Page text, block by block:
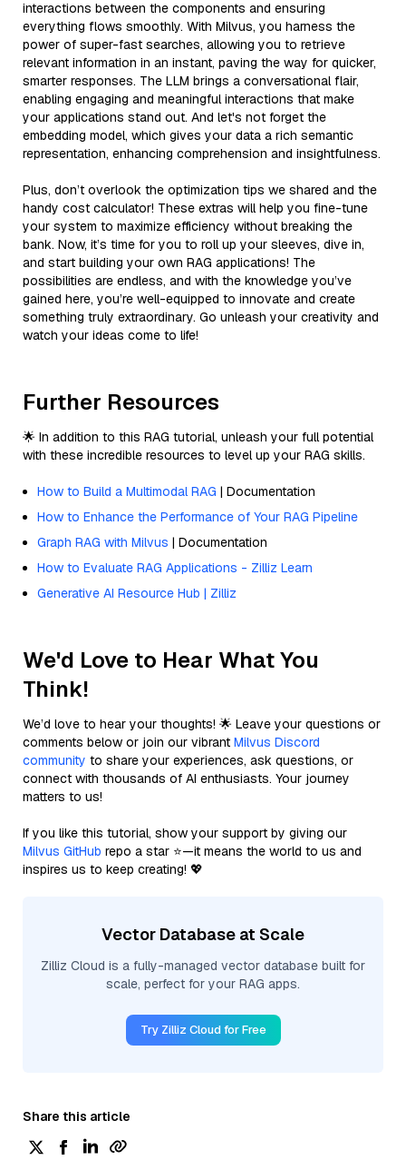
interactions between the components and ensuring
everything flows smoothly. With Milvus, you harness the
power of super-fast searches, allowing you to retrieve
relevant information in an instant, paving the way for quicker,
smarter responses. The LLM brings a conversational flair,
enabling engaging and meaningful interactions that make
your applications stand out. And let's not forget the
embedding model, which gives your data a rich semantic
representation, enhancing comprehension and insightfulness.
Plus, don’t overlook the optimization tips we shared and the
handy cost calculator! These extras will help you fine-tune
your system to maximize efficiency without breaking the
bank. Now, it’s time for you to roll up your sleeves, dive in,
and start building your own RAG applications! The
possibilities are endless, and with the knowledge you’ve
gained here, you’re well-equipped to innovate and create
something truly extraordinary. Go unleash your creativity and
watch your ideas come to life!
Further Resources
🌟 In addition to this RAG tutorial, unleash your full potential
with these incredible resources to level up your RAG skills.
How to Build a Multimodal RAG | Documentation
How to Enhance the Performance of Your RAG Pipeline
Graph RAG with Milvus | Documentation
How to Evaluate RAG Applications - Zilliz Learn
Generative AI Resource Hub | Zilliz
We'd Love to Hear What You
Think!
We’d love to hear your thoughts! 🌟 Leave your questions or
comments below or join our vibrant Milvus Discord
community to share your experiences, ask questions, or
connect with thousands of AI enthusiasts. Your journey
matters to us!
If you like this tutorial, show your support by giving our
Milvus GitHub repo a star ⭐—it means the world to us and
inspires us to keep creating! 💖
Vector Database at Scale
Zilliz Cloud is a fully-managed vector database built for
scale, perfect for your RAG apps.
Try Zilliz Cloud for Free
Share this article